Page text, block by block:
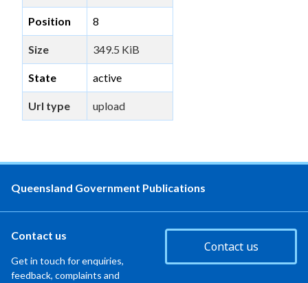
Position 8
Size 349.5 KiB
State active
Url type upload
Queensland Government Publications
Contact us
Get in touch for enquiries,
feedback, complaints and
Contact us